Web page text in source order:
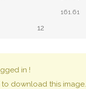
161.61
12
in !
download this image.